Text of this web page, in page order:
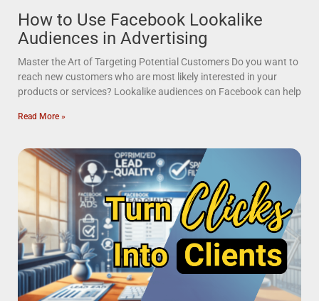
How to Use Facebook Lookalike
Audiences in Advertising
Master the Art of Targeting Potential Customers Do you want to
reach new customers who are most likely interested in your
products or services? Lookalike audiences on Facebook can help
Read More »